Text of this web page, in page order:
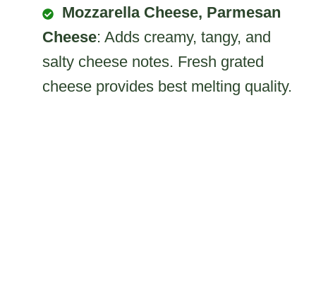
Mozzarella Cheese, Parmesan
Cheese: Adds creamy, tangy, and
salty cheese notes. Fresh grated
cheese provides best melting quality.